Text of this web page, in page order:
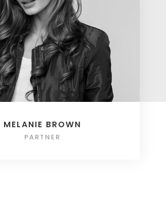
MELANIE BROWN
PARTNER